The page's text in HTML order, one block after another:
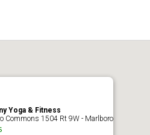
Yoga & Fitness
Commons 1504 Rt 9W - Marlboro